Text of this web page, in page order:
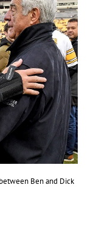
Ben and Dick